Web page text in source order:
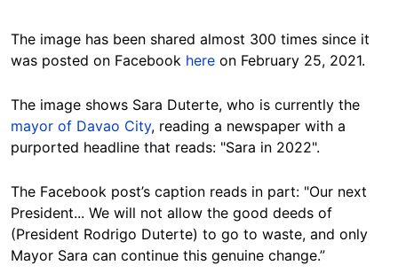
The image has been shared almost 300 times since it
was posted on Facebook here on February 25, 2021.
The image shows Sara Duterte, who is currently the
mayor of Davao City, reading a newspaper with a
purported headline that reads: "Sara in 2022".
The Facebook post’s caption reads in part: "Our next
President... We will not allow the good deeds of
(President Rodrigo Duterte) to go to waste, and only
Mayor Sara can continue this genuine change.”